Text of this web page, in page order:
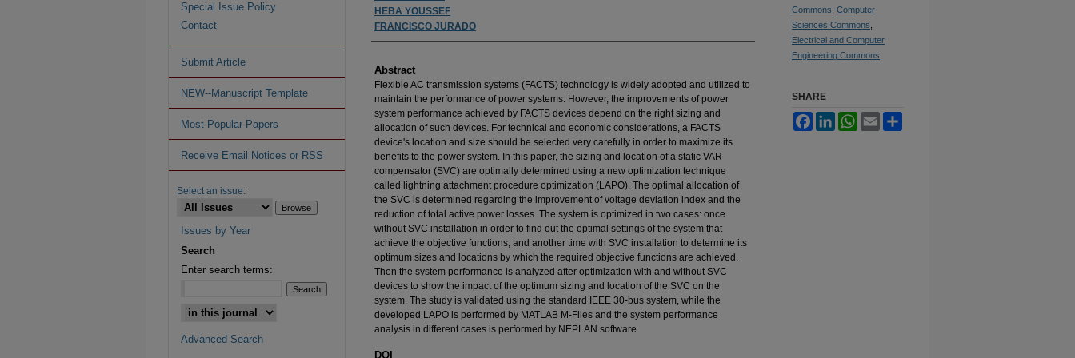
HEBA YOUSSEF
FRANCISCO JURADO
Abstract
Flexible AC transmission systems (FACTS) technology is widely adopted and utilized to
maintain the performance of power systems. However, the improvements of power
system performance achieved by FACTS devices depend on the right sizing and
allocation of such devices. For technical and economic considerations, a FACTS
device's location and size should be selected very carefully in order to maximize its
benefits to the power system. In this paper, the sizing and location of a static VAR
compensator (SVC) are optimally determined using a new optimization technique
called lightning attachment procedure optimization (LAPO). The optimal allocation of
the SVC is determined regarding the improvement of voltage deviation index and the
reduction of total active power losses. The system is optimized in two cases: once
without SVC installation in order to find out the optimal settings of the system that
achieve the objective functions, and another time with SVC installation to determine its
optimum sizes and locations by which the required objective functions are achieved.
Then the system performance is analyzed after optimization with and without SVC
devices to show the impact of the optimum sizing and location of the SVC on the
system. The study is validated using the standard IEEE 30-bus system, while the
developed LAPO is performed by MATLAB M-Files and the system performance
analysis in different cases is performed by NEPLAN software.
DOI
Commons Computer
Sciences Commons
Electrical and Computer
Engineering Commons
SHARE
FacebookLinkedInWhatsApp
Email
Special Issue Policy
Contact
Submit Article
NEW--Manuscript Template
Most Popular Papers
Receive Email Notices or RSS
Select an issue:
Issues by Year
Search
Enter search terms:
Advanced Search